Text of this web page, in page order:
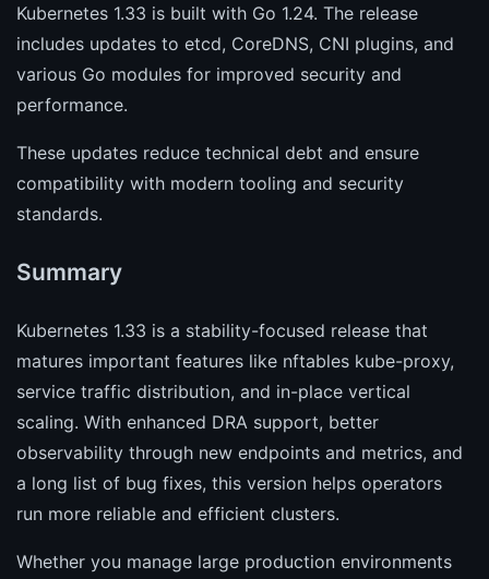
Kubernetes 1.33 is built with Go 1.24. The release
includes updates to etcd, CoreDNS, CNI plugins, and
various Go modules for improved security and
performance.
These updates reduce technical debt and ensure
compatibility with modern tooling and security
standards.
Summary
Kubernetes 1.33 is a stability-focused release that
matures important features like nftables kube-proxy,
service traffic distribution, and in-place vertical
scaling. With enhanced DRA support, better
observability through new endpoints and metrics, and
a long list of bug fixes, this version helps operators
run more reliable and efficient clusters.
Whether you manage large production environments